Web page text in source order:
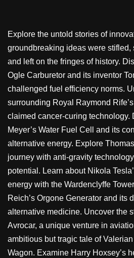
Explore the untold stories of
groundbreaking ideas were stifled,
and left on the fringes of history.
Ogle Carburetor and its inventor
challenged fuel efficiency norms.
surrounding Royal Raymond
claimed cancer-curing technology.
Meyer’s Water Fuel Cell and its
alternative energy. Explore
journey with anti-gravity
potential. Learn about Nikola
energy with the Wardenclyffe
Reich’s Orgone Generator and its
alternative medicine. Uncover the
Avrocar, a unique venture in
ambitious but tragic tale of Valerian
Wagon. Examine Harry Hoxsey’s